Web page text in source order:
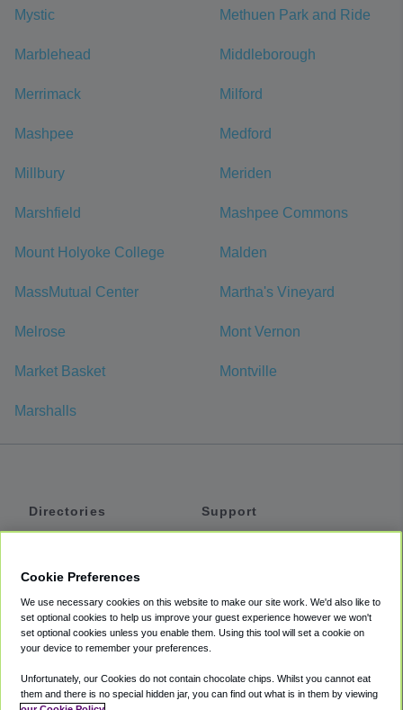
Mystic Methuen Park and Ride
Marblehead Middleborough
Merrimack Milford
Mashpee Medford
Millbury Meriden
Marshfield Mashpee Commons
Mount Holyoke College Malden
MassMutual Center Martha's Vineyard
Melrose Mont Vernon
Market Basket Montville
Marshalls
Directories
Private Cars
Coupons
Support
Accessibility
Terms
Cookie Policy
Cookie Preferences
We use necessary cookies on this website to make our site work. We'd also like to
set optional cookies to help us improve your guest experience however we won't
set optional cookies unless you enable them. Using this tool will set a cookie on
your device to remember your preferences.
Unfortunately, our Cookies do not contain chocolate chips. Whilst you cannot eat
them and there is no special hidden jar, you can find out what is in them by viewing